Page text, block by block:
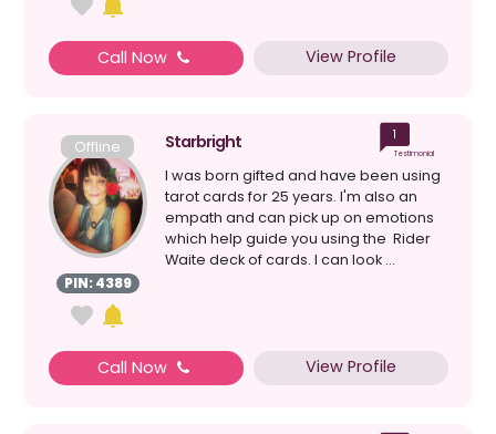
Call Now View Profile
Offline
PIN: 4389
Starbright 1
Testimonial
I was born gifted and have been using
tarot cards for 25 years. I'm also an
empath and can pick up on emotions
which help guide you using the Rider
Waite deck of cards. I can look ...
Call Now View Profile